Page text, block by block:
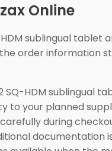
Online
sublingual
order information
SQ-HDM sublingual
to your planned
during
documentation